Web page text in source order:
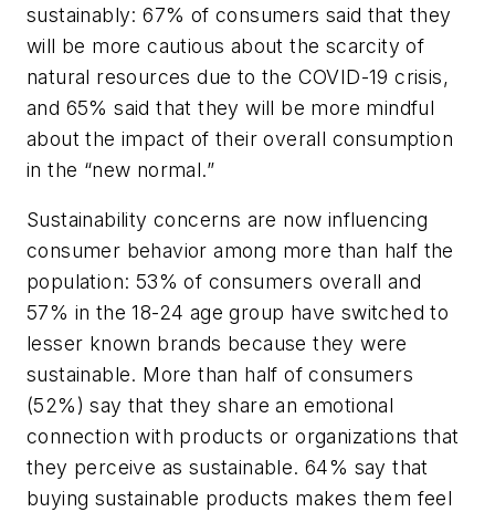
sustainably: 67% of consumers said that they
will be more cautious about the scarcity of
natural resources due to the COVID-19 crisis,
and 65% said that they will be more mindful
about the impact of their overall consumption
in the “new normal.”
Sustainability concerns are now influencing
consumer behavior among more than half the
population: 53% of consumers overall and
57% in the 18-24 age group have switched to
lesser known brands because they were
sustainable. More than half of consumers
(52%) say that they share an emotional
connection with products or organizations that
they perceive as sustainable. 64% say that
buying sustainable products makes them feel